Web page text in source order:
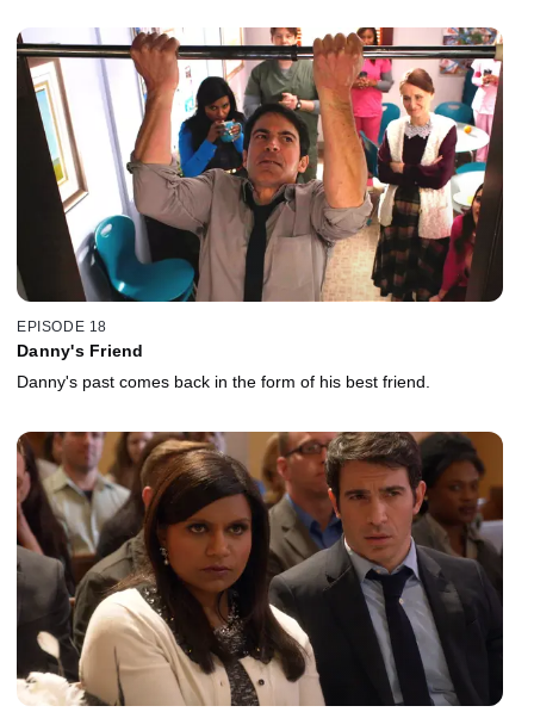
EPISODE 18
Danny's Friend
Danny's past comes back in the form of his best friend.